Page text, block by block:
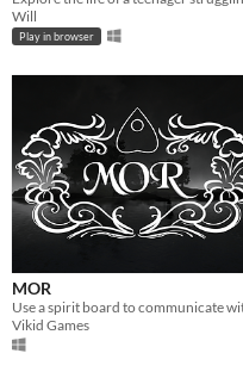
Will
Play in browser
MOR
Vikid Games